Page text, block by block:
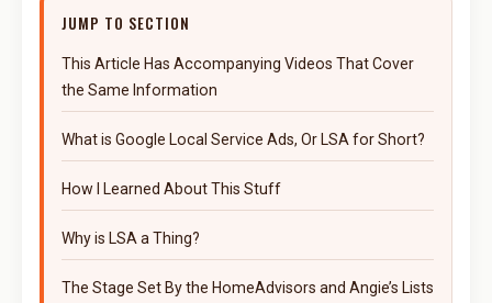
JUMP TO SECTION
This Article Has Accompanying Videos That Cover
the Same Information
What is Google Local Service Ads, Or LSA for Short?
How I Learned About This Stuff
Why is LSA a Thing?
The Stage Set By the HomeAdvisors and Angie’s Lists